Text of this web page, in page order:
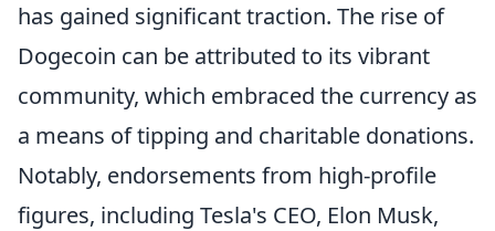
has gained significant traction. The rise of
Dogecoin can be attributed to its vibrant
community, which embraced the currency as
a means of tipping and charitable donations.
Notably, endorsements from high-profile
figures, including Tesla's CEO, Elon Musk,